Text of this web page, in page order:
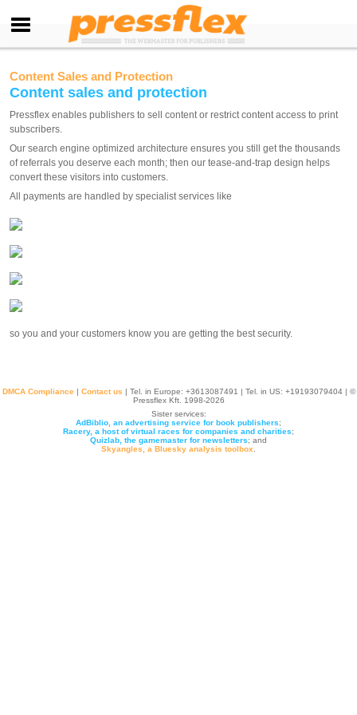
Content Sales and Protection
Content sales and protection
Pressflex enables publishers to sell content or restrict content access to print
subscribers.
Our search engine optimized architecture ensures you still get the thousands
of referrals you deserve each month; then our tease-and-trap design helps
convert these visitors into customers.
All payments are handled by specialist services like
so you and your customers know you are getting the best security.
DMCA Compliance| Contact us | Tel. in Europe: +3613087491 | Tel. in US: +19193079404 | ©
Pressflex Kft. 1998-2026
Sister services:
AdBiblio, an advertising service for book publishers;
Racery, a host of virtual races for companies and charities;
Quizlab, the gamemaster for newsletters; and
Skyangles, a Bluesky analysis toolbox